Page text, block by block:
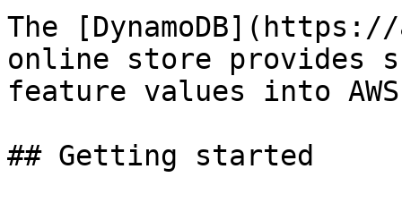
The [DynamoDB](https://
online store provides
feature values into AWS
## Getting started